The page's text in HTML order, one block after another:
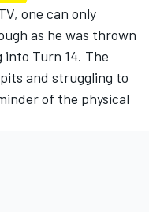
one can only
as he was thrown
Turn 14. The
and struggling to
of the physical